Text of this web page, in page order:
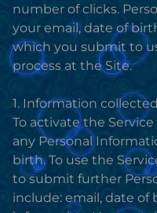
number of clicks.
your email, date of
which you submit to
process at the Site.
1. Information
To activate the
any Personal
birth. To use the
to submit further
include: email, date of